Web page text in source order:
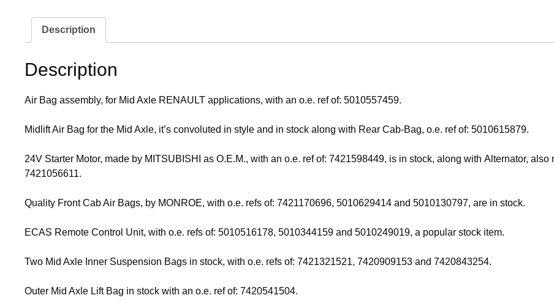
Description
Description
Air Bag assembly, for Mid Axle RENAULT applications, with an o.e. ref of: 5010557459.
Midlift Air Bag for the Mid Axle, it’s convoluted in style and in stock along with Rear Cab-Bag, o.e. ref of: 5010615879.
24V Starter Motor, made by MITSUBISHI as O.E.M., with an o.e. ref of: 7421598449, is in stock, along with Alternator,
7421056611.
Quality Front Cab Air Bags, by MONROE, with o.e. refs of: 7421170696, 5010629414 and 5010130797, are in stock.
ECAS Remote Control Unit, with o.e. refs of: 5010516178, 5010344159 and 5010249019, a popular stock item.
Two Mid Axle Inner Suspension Bags in stock, with o.e. refs of: 7421321521, 7420909153 and 7420843254.
Outer Mid Axle Lift Bag in stock with an o.e. ref of: 7420541504.